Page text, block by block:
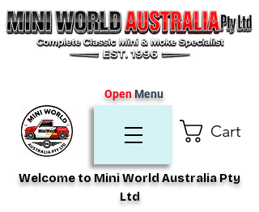
Cart
Welcome to Mini World Australia Pty
Ltd
OpenMenu